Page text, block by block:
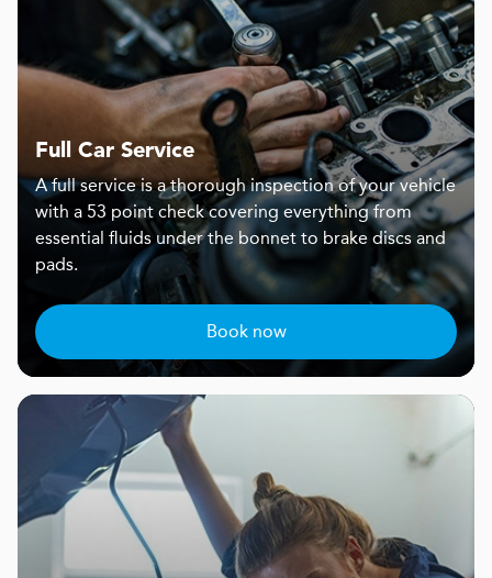
Full Car Service
A full service is a thorough inspection of your vehicle
with a 53 point check covering everything from
essential fluids under the bonnet to brake discs and
pads.
Book now